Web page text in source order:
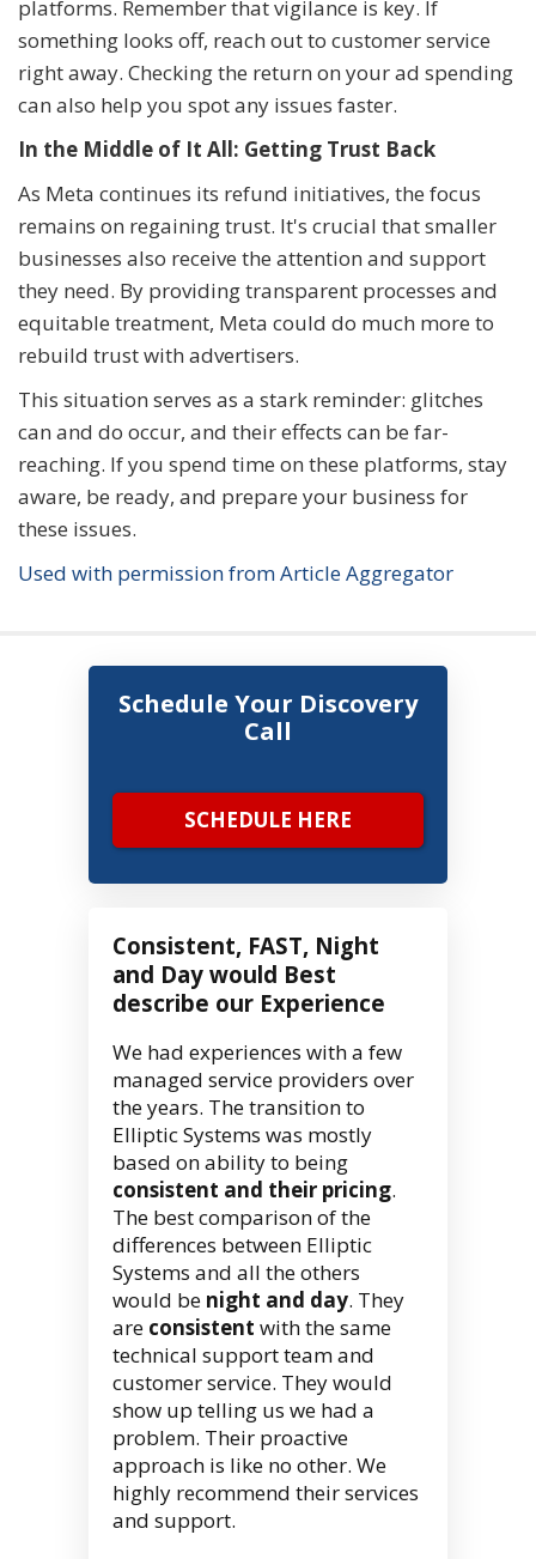
platforms. Remember that vigilance is key. If
something looks off, reach out to customer service
right away. Checking the return on your ad spending
can also help you spot any issues faster.
In the Middle of It All: Getting Trust Back
As Meta continues its refund initiatives, the focus
remains on regaining trust. It's crucial that smaller
businesses also receive the attention and support
they need. By providing transparent processes and
equitable treatment, Meta could do much more to
rebuild trust with advertisers.
This situation serves as a stark reminder: glitches
can and do occur, and their effects can be far-
reaching. If you spend time on these platforms, stay
aware, be ready, and prepare your business for
these issues.
Used with permission from Article Aggregator
Schedule Your Discovery
Call
SCHEDULE HERE
Consistent, FAST, Night
and Day would Best
describe our Experience
We had experiences with a few
managed service providers over
the years. The transition to
Elliptic Systems was mostly
based on ability to being
consistent and their pricing.
The best comparison of the
differences between Elliptic
Systems and all the others
would be night and day. They
are consistent with the same
technical support team and
customer service. They would
show up telling us we had a
problem. Their proactive
approach is like no other. We
highly recommend their services
and support.